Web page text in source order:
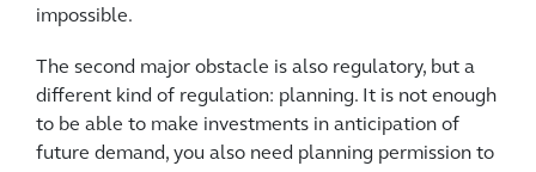
impossible.
The second major obstacle is also regulatory, but a
different kind of regulation: planning. It is not enough
to be able to make investments in anticipation of
future demand, you also need planning permission to